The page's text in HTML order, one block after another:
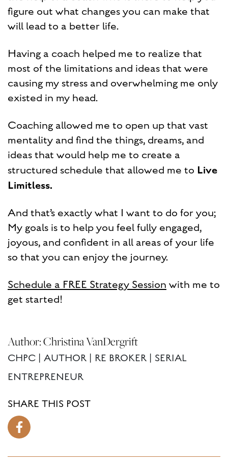
figure out what changes you can make that
will lead to a better life.
Having a coach helped me to realize that
most of the limitations and ideas that were
causing my stress and overwhelming me only
existed in my head.
Coaching allowed me to open up that vast
mentality and find the things, dreams, and
ideas that would help me to create a
structured schedule that allowed me to Live
Limitless.
And that’s exactly what I want to do for you;
My goals is to help you feel fully engaged,
joyous, and confident in all areas of your life
so that you can enjoy the journey.
Schedule a FREE Strategy Session with me to
get started!
Author: Christina VanDergrift
CHPC | AUTHOR | RE BROKER | SERIAL
ENTREPRENEUR
SHARE THIS POST